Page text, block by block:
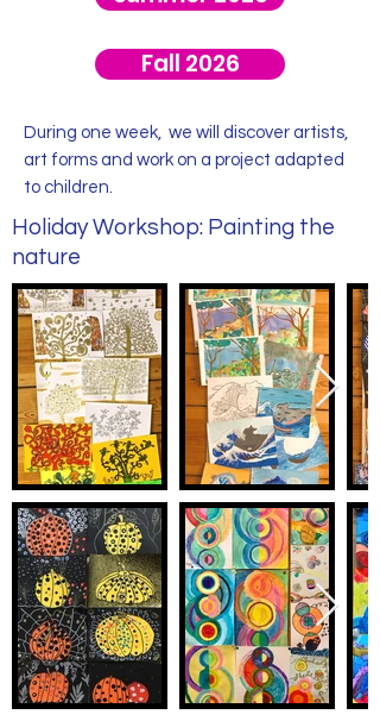
Fall 2026
During one week, we will discover artists,
art forms and work on a project adapted
to children.
Holiday Workshop: Painting the
nature